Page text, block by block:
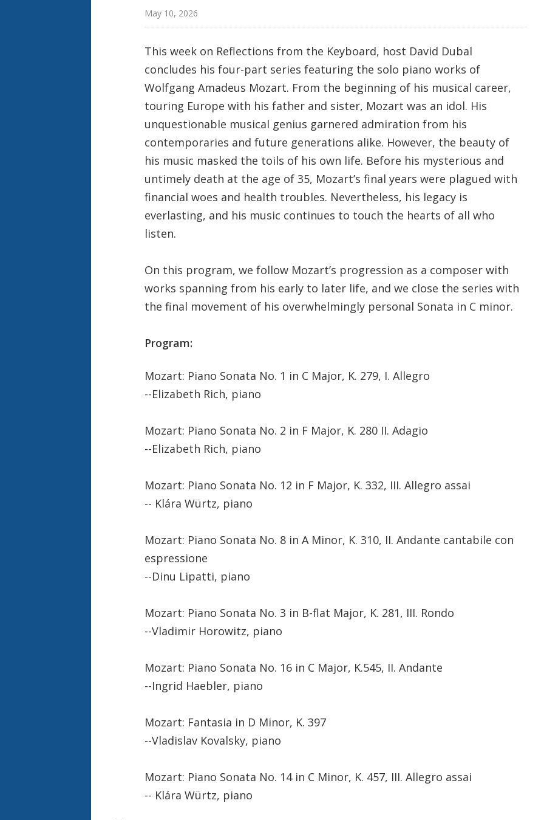
May 10, 2026
This week on Reflections from the Keyboard, host David Dubal
concludes his four-part series featuring the solo piano works of
Wolfgang Amadeus Mozart. From the beginning of his musical career,
touring Europe with his father and sister, Mozart was an idol. His
unquestionable musical genius garnered admiration from his
contemporaries and future generations alike. However, the beauty of
his music masked the toils of his own life. Before his mysterious and
untimely death at the age of 35, Mozart’s final years were plagued with
financial woes and health troubles. Nevertheless, his legacy is
everlasting, and his music continues to touch the hearts of all who
listen.
On this program, we follow Mozart’s progression as a composer with
works spanning from his early to later life, and we close the series with
the final movement of his overwhelmingly personal Sonata in C minor.
Program:
Mozart: Piano Sonata No. 1 in C Major, K. 279, I. Allegro
--Elizabeth Rich, piano
Mozart: Piano Sonata No. 2 in F Major, K. 280 II. Adagio
--Elizabeth Rich, piano
Mozart: Piano Sonata No. 12 in F Major, K. 332, III. Allegro assai
-- Klára Würtz, piano
Mozart: Piano Sonata No. 8 in A Minor, K. 310, II. Andante cantabile con
espressione
--Dinu Lipatti, piano
Mozart: Piano Sonata No. 3 in B-flat Major, K. 281, III. Rondo
--Vladimir Horowitz, piano
Mozart: Piano Sonata No. 16 in C Major, K.545, II. Andante
--Ingrid Haebler, piano
Mozart: Fantasia in D Minor, K. 397
--Vladislav Kovalsky, piano
Mozart: Piano Sonata No. 14 in C Minor, K. 457, III. Allegro assai
-- Klára Würtz, piano